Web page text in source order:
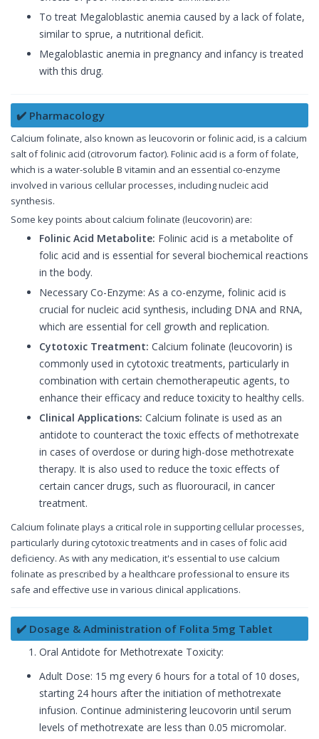
To treat Megaloblastic anemia caused by a lack of folate,
similar to sprue, a nutritional deficit.
Megaloblastic anemia in pregnancy and infancy is treated
with this drug.
✔️ Pharmacology
Calcium folinate, also known as leucovorin or folinic acid, is a calcium
salt of folinic acid (citrovorum factor). Folinic acid is a form of folate,
which is a water-soluble B vitamin and an essential co-enzyme
involved in various cellular processes, including nucleic acid
synthesis.
Some key points about calcium folinate (leucovorin) are:
Folinic Acid Metabolite: Folinic acid is a metabolite of
folic acid and is essential for several biochemical reactions
in the body.
Necessary Co-Enzyme: As a co-enzyme, folinic acid is
crucial for nucleic acid synthesis, including DNA and RNA,
which are essential for cell growth and replication.
Cytotoxic Treatment: Calcium folinate (leucovorin) is
commonly used in cytotoxic treatments, particularly in
combination with certain chemotherapeutic agents, to
enhance their efficacy and reduce toxicity to healthy cells.
Clinical Applications: Calcium folinate is used as an
antidote to counteract the toxic effects of methotrexate
in cases of overdose or during high-dose methotrexate
therapy. It is also used to reduce the toxic effects of
certain cancer drugs, such as fluorouracil, in cancer
treatment.
Calcium folinate plays a critical role in supporting cellular processes,
particularly during cytotoxic treatments and in cases of folic acid
deficiency. As with any medication, it's essential to use calcium
folinate as prescribed by a healthcare professional to ensure its
safe and effective use in various clinical applications.
✔️ Dosage & Administration of Folita 5mg Tablet
Oral Antidote for Methotrexate Toxicity:
Adult Dose: 15 mg every 6 hours for a total of 10 doses,
starting 24 hours after the initiation of methotrexate
infusion. Continue administering leucovorin until serum
levels of methotrexate are less than 0.05 micromolar.